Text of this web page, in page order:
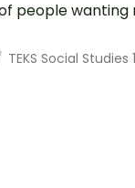
people
TEKS Social Studies 1